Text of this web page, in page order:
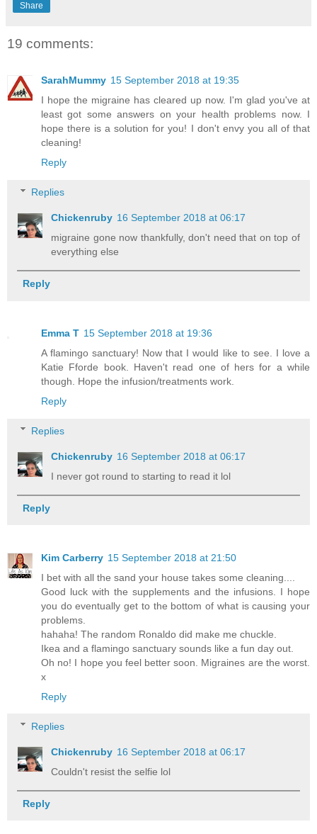
Share
19 comments:
SarahMummy 15 September 2018 at 19:35
I hope the migraine has cleared up now. I'm glad you've at
least got some answers on your health problems now. I
hope there is a solution for you! I don't envy you all of that
cleaning!
Reply
Replies
Chickenruby 16 September 2018 at 06:17
migraine gone now thankfully, don't need that on top of
everything else
Reply
Emma T 15 September 2018 at 19:36
A flamingo sanctuary! Now that I would like to see. I love a
Katie Fforde book. Haven't read one of hers for a while
though. Hope the infusion/treatments work.
Reply
Replies
Chickenruby 16 September 2018 at 06:17
I never got round to starting to read it lol
Reply
Kim Carberry 15 September 2018 at 21:50
I bet with all the sand your house takes some cleaning....
Good luck with the supplements and the infusions. I hope
you do eventually get to the bottom of what is causing your
problems.
hahaha! The random Ronaldo did make me chuckle.
Ikea and a flamingo sanctuary sounds like a fun day out.
Oh no! I hope you feel better soon. Migraines are the worst.
x
Reply
Replies
Chickenruby 16 September 2018 at 06:17
Couldn't resist the selfie lol
Reply